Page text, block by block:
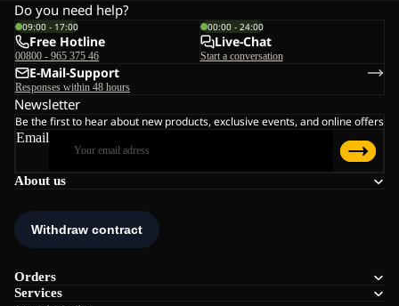
About us
Orders
Services
Do you need help?
09:00 - 17:00
Free Hotline
00800 - 965 375 46
00:00 - 24:00
Live-Chat
Start a conversation
E-Mail-Support
Responses within 48 hours
Newsletter
Be the first to hear about new products, exclusive events, and online offers
Email